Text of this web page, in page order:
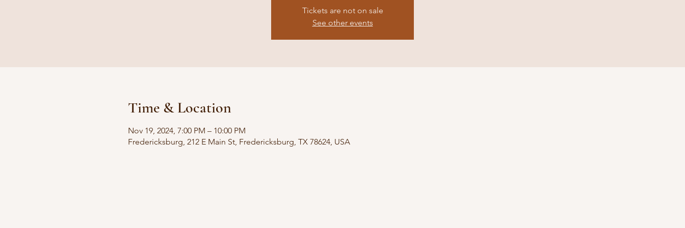
Tickets are not on sale
See other events
Time & Location
Nov 19, 2024, 7:00 PM – 10:00 PM
Fredericksburg, 212 E Main St, Fredericksburg, TX 78624, USA